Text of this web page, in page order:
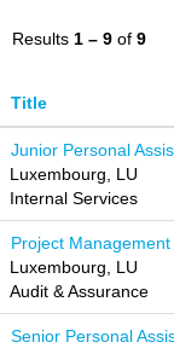
Results 1 – 9 of 9
Title
Junior Personal
Luxembourg, LU
Internal Services
Project
Luxembourg, LU
Audit & Assurance
Senior Personal